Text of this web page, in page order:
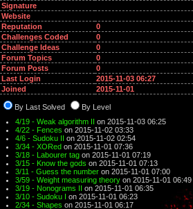
Signature
Website
Reputation
0
Challenges Coded
0
Challenge Ideas
0
Forum Topics
0
Forum Posts
0
Last Login
2015-11-03 06:27
Joined
2015-11-01
By Last Solved
By Level
4/19 - Weak algorithm II on 2015-11-03 06:25
4/22 - Fences on 2015-11-02 03:33
4/6 - Sudoku II on 2015-11-02 02:54
3/34 - XORed on 2015-11-01 07:36
3/18 - Labourer tag on 2015-11-01 07:19
3/15 - Know the gods on 2015-11-01 07:13
3/11 - Guess the number on 2015-11-01 07:00
3/59 - Weight measuring theory on 2015-11-01 06:49
3/19 - Nonograms II on 2015-11-01 06:35
3/10 - Sudoku I on 2015-11-01 06:23
2/34 - Shapes on 2015-11-01 06:17